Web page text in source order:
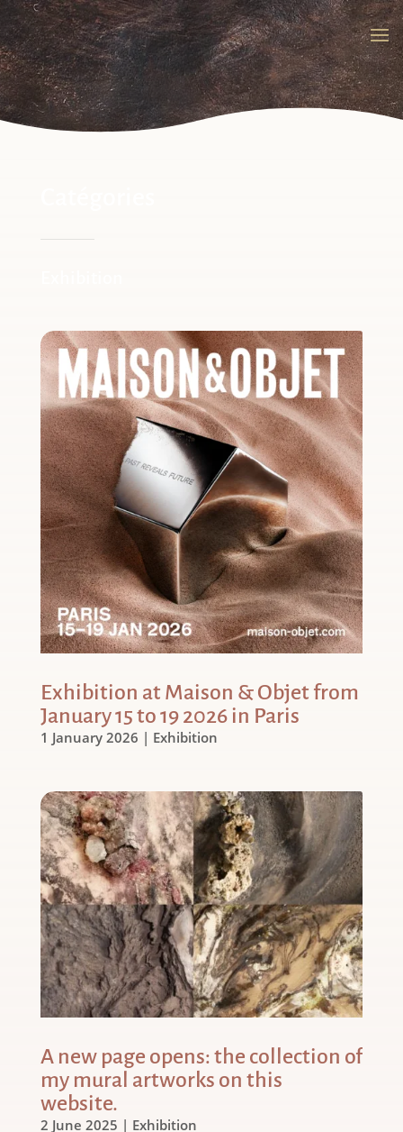
Exhibition at Maison & Objet from
January 15 to 19 2026 in Paris
1 January 2026 | Exhibition
A new page opens: the collection of
my mural artworks on this
website.
2 June 2025 | Exhibition